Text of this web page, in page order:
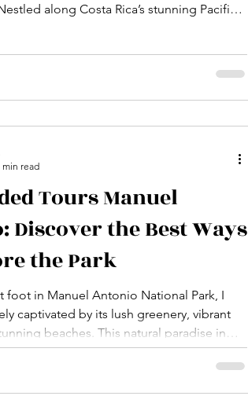
along Costa Rica’s stunning Pacific
with you the best bird watching tours
Tours Manuel
Discover the Best Ways
the Park
foot in Manuel Antonio National Park, I
captivated by its lush greenery, vibrant
beaches. This natural paradise in
so much to see and do, but to truly
joining a guided tour is the best
tours provide expert knowledge, safety,
min read